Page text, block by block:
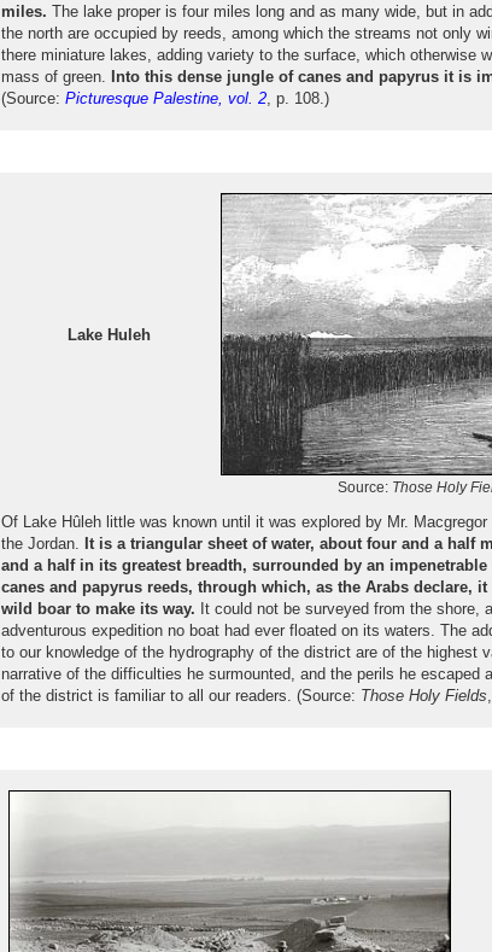
miles. The lake proper is four miles long and as many wide, but in
the north are occupied by reeds, among which the streams not only
there miniature lakes, adding variety to the surface, which otherwise
mass of green.Into this dense jungle of canes and papyrus it is
(Source:Picturesque Palestine, vol. 2 , p. 108.)
Lake Huleh
Source: Those Holy
Of Lake Hûleh little was known until it was explored by Mr.
the Jordan.It is a triangular sheet of water, about four and a half
and a half in its greatest breadth, surrounded by an
canes and papyrus reeds, through which, as the Arabs declare,
wild boar to make its way. It could not be surveyed from the shore,
adventurous expedition no boat had ever floated on its waters. The
to our knowledge of the hydrography of the district are of the highest
narrative of the difficulties he surmounted, and the perils he escaped
of the district is familiar to all our readers. (Source: Those Holy Fields